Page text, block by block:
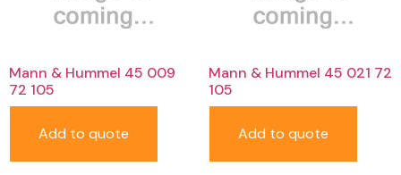
Mann & Hummel 45 009
72 105
Add to quote
Mann & Hummel 45 021 72
105
Add to quote